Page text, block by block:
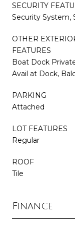
SECURITY
Security System,
OTHER
FEATURES
Boat Dock
Avail at Dock,
PARKING
Attached
LOT FEATURES
Regular
ROOF
Tile
Finance